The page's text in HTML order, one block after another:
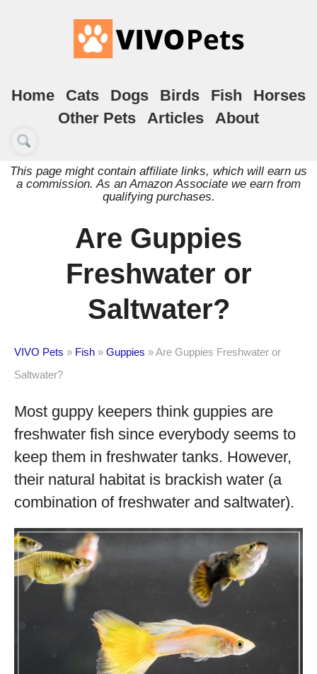
Home Cats Dogs Birds Fish
Horses
Other Pets
Articles About
This page might contain affiliate links, which will earn us
a commission. As an Amazon Associate we earn from
qualifying purchases.
Are Guppies
Freshwater or
Saltwater?
VIVO Pets » Fish » Guppies »Are Guppies Freshwater or
Saltwater?
Most guppy keepers think guppies are
freshwater fish since everybody seems to
keep them in freshwater tanks. However,
their natural habitat is brackish water (a
combination of freshwater and saltwater).